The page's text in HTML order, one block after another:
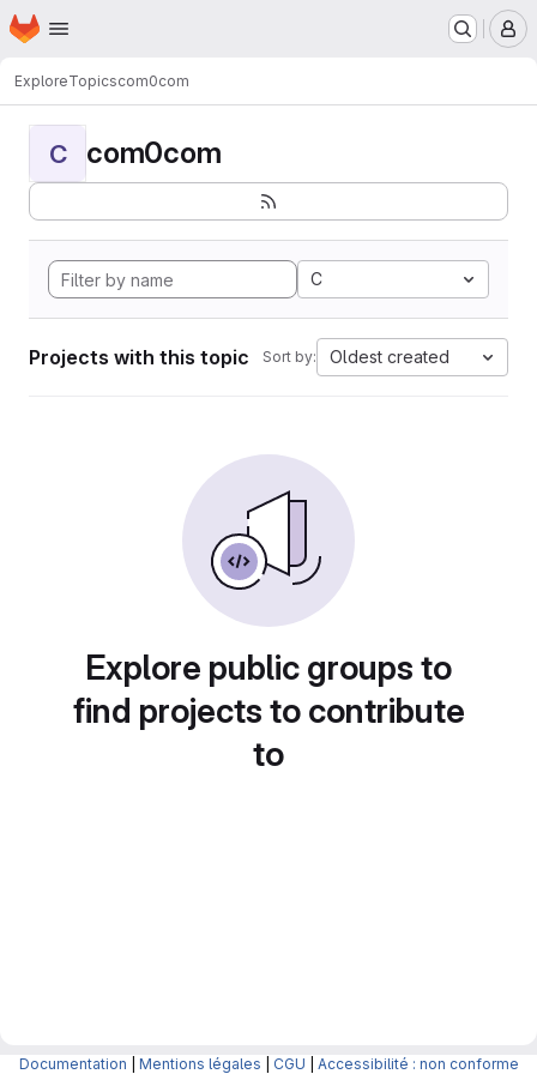
Skip to main content
Homepage
ExploreTopicscom0com
C com0com
C
Projects with this topic Sort by: Oldest created
Explore public groups to
find projects to contribute
to
Documentation Mentions légales CGU Accessibilité : non conforme